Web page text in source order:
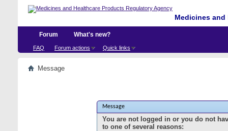
Medicines
Forum
FAQ Forum actions Quick links
What's new?
Message
Message
You are not logged in or you do not
to one of several reasons: